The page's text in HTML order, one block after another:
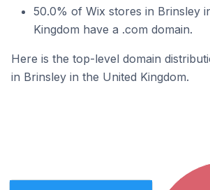
50.0% of Wix stores in Brinsley
Kingdom have a .com domain.
Here is the top-level domain
in Brinsley in the United Kingdom.